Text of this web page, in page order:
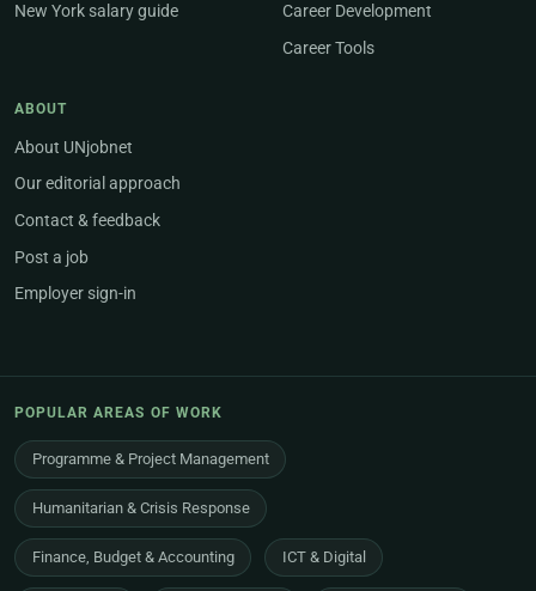
New York salary guide
Career Development
Career Tools
ABOUT
About UNjobnet
Our editorial approach
Contact & feedback
Post a job
Employer sign-in
POPULAR AREAS OF WORK
Programme & Project Management
Humanitarian & Crisis Response
Finance, Budget & Accounting ICT & Digital